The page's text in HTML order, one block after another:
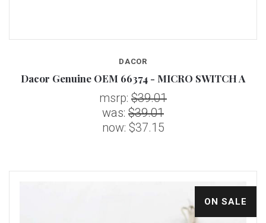
DACOR
Dacor Genuine OEM 66374 - MICRO SWITCH A
msrp: $39.01
was: $39.01
now: $37.15
ON SALE